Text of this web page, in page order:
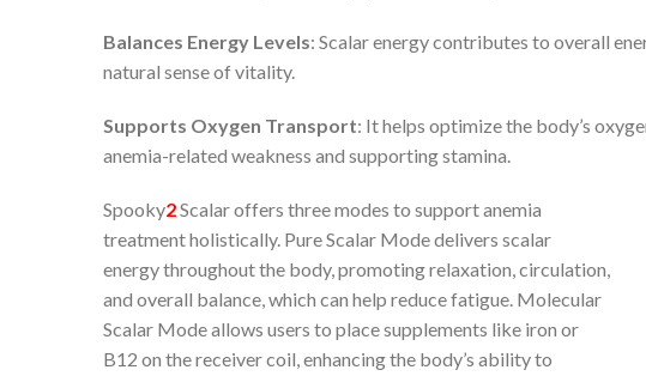
Balances Energy Levels: Scalar energy contributes to overall
natural sense of vitality.
Supports Oxygen Transport: It helps optimize the body’s
anemia-related weakness and supporting stamina.
Spooky2Scalar offers three modes to support anemia
treatment holistically. Pure Scalar Mode delivers scalar
energy throughout the body, promoting relaxation, circulation,
and overall balance, which can help reduce fatigue. Molecular
Scalar Mode allows users to place supplements like iron or
B12 on the receiver coil, enhancing the body’s ability to